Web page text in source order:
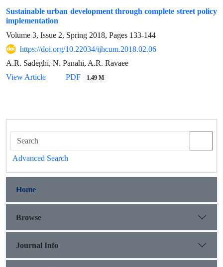
Sustainable urban development through complete street policy
implementation
Volume 3, Issue 2, Spring 2018, Pages 133-144
https://doi.org/10.22034/ijhcum.2018.02.06
A.R. Sadeghi, N. Panahi, A.R. Ravaee
View Article
PDF 1.49 M
Advanced Search
Home
Browse
Journal Info